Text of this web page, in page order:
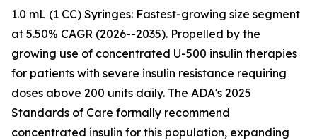
1.0 mL (1 CC) Syringes: Fastest-growing size segment
at 5.50% CAGR (2026--2035). Propelled by the
growing use of concentrated U-500 insulin therapies
for patients with severe insulin resistance requiring
doses above 200 units daily. The ADA's 2025
Standards of Care formally recommend
concentrated insulin for this population, expanding